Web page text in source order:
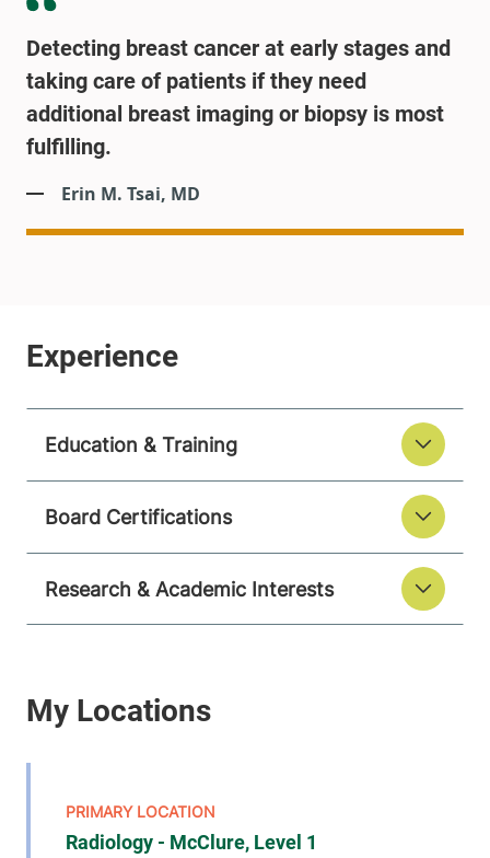
Detecting breast cancer at early stages and
taking care of patients if they need
additional breast imaging or biopsy is most
fulfilling.
Erin M. Tsai, MD
Education & Training
Board Certifications
Research & Academic Interests
Radiology - McClure, Level 1